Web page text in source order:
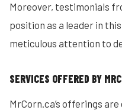
Moreover, testimonials
position as a leader in
meticulous attention to
SERVICES OFFERED BY
MrCorn.ca’s offerings